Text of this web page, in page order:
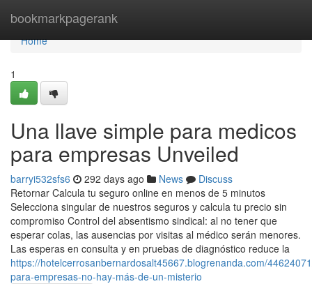
bookmarkpagerank
Home
Home
1
Una llave simple para medicos
para empresas Unveiled
barryi532sfs6 292 days ago News
Discuss
Retornar Calcula tu seguro online en menos de 5 minutos
Selecciona singular de nuestros seguros y calcula tu precio sin
compromiso Control del absentismo sindical: al no tener que
esperar colas, las ausencias por visitas al médico serán menores.
Las esperas en consulta y en pruebas de diagnóstico reduce la
https://hotelcerrosanbernardosalt45667.blogrenanda.com/
para-empresas-no-hay-más-de-un-misterio